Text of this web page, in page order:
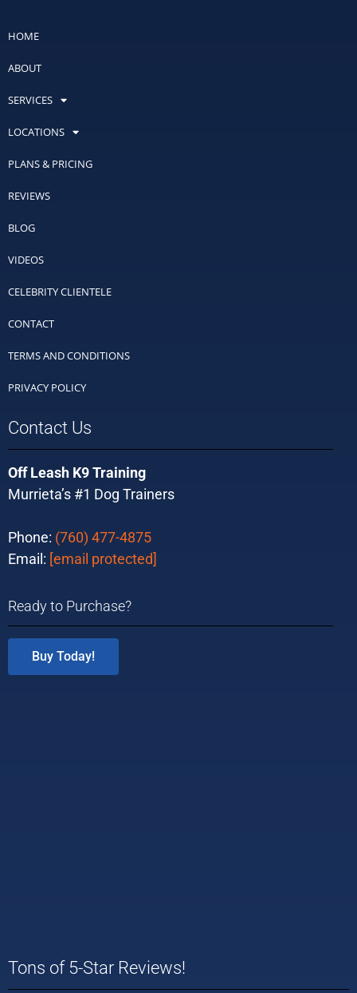
HOME
ABOUT
SERVICES
LOCATIONS
PLANS & PRICING
REVIEWS
BLOG
VIDEOS
CELEBRITY CLIENTELE
CONTACT
TERMS AND CONDITIONS
PRIVACY POLICY
Contact Us
Off Leash K9 Training
Murrieta’s #1 Dog Trainers
Phone: (760) 477-4875
Email: [email protected]
Ready to Purchase?
Buy Today!
Tons of 5-Star Reviews!